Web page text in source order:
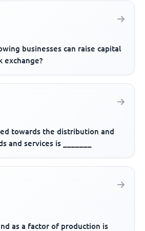
businesses can raise capital
exchange?
towards the distribution and
and services is _______
as a factor of production is